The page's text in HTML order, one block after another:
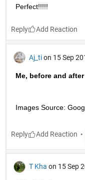
Perfect!!!!!
Reply
Aj_ti on 15 Sep
Me, before and
Images Source:
Reply
T Kha on 15 Sep